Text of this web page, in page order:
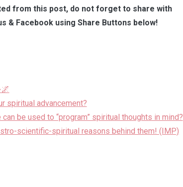
from this post, do not forget to share with
& Facebook using Share Buttons below!
spiritual advancement?
be used to “program” spiritual thoughts in mind?
scientific-spiritual reasons behind them! (IMP)